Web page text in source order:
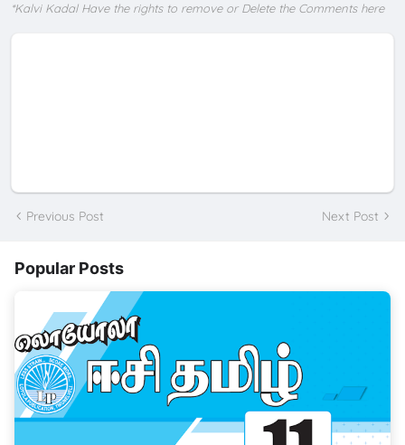
*Kalvi Kadal Have the rights to remove or Delete the Comments here
Previous Post Next Post
Popular Posts